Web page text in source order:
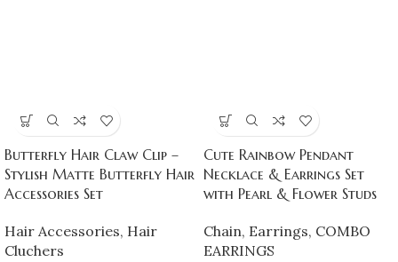
Butterfly Hair Claw Clip –
Stylish Matte Butterfly Hair
Accessories Set
Hair Accessories, Hair
Cluchers
Cute Rainbow Pendant
Necklace & Earrings Set
with Pearl & Flower Studs
Chain, Earrings, COMBO
EARRINGS